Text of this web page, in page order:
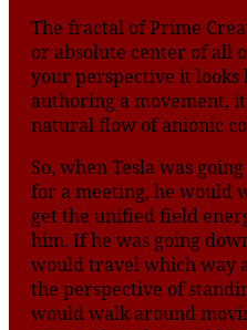
The fractal of Prime
or absolute center of all
your perspective it looks
authoring a movement,
natural flow of anionic
So, when Tesla was
for a meeting, he would
get the unified field
him. If he was going
would travel which way
the perspective of
would walk around